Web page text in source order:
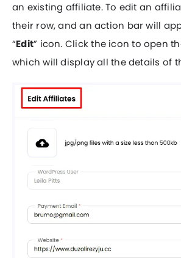
an existing affiliate. To edit an
their row, and an action bar will
“Edit” icon. Click the icon to open
which will display all the details of